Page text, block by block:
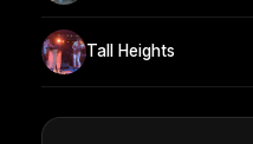
Tall Heights